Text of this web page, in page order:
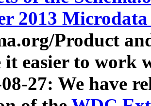
2013
Product
it easier to work
27: We have